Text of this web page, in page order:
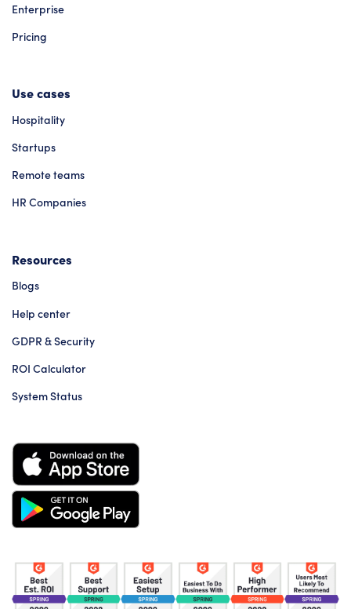
Enterprise
Pricing
Use cases
Hospitality
Startups
Remote teams
HR Companies
Resources
Blogs
Help center
GDPR & Security
ROI Calculator
System Status